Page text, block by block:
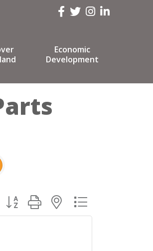
Facebook
TwitterInstagram
LinkedIn
Economic
Development
Button group with nested dropdown